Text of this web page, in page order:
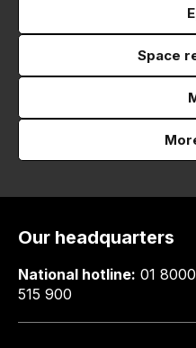
Space
Our headquarters
National hotline: 01 8000
515 900